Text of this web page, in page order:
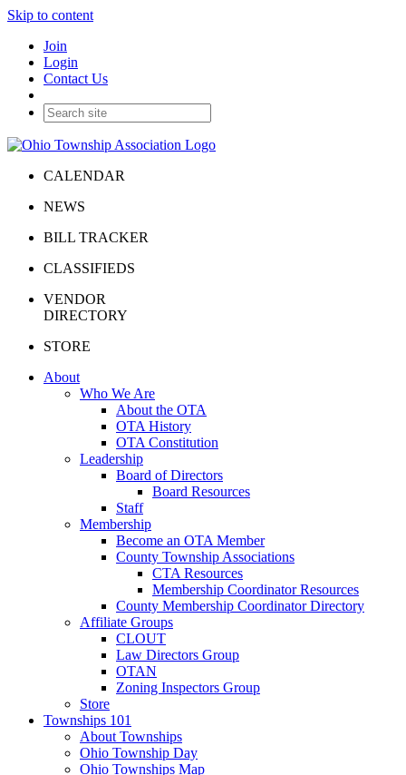
Skip to content
Join
Login
Contact Us
CALENDAR
NEWS
BILL TRACKER
CLASSIFIEDS
VENDOR
DIRECTORY
STORE
About
Who We Are
About the OTA
OTA History
OTA Constitution
Leadership
Board of Directors
Board Resources
Staff
Membership
Become an OTA Member
County Township Associations
CTA Resources
Membership Coordinator Resources
County Membership Coordinator Directory
Affiliate Groups
CLOUT
Law Directors Group
OTAN
Zoning Inspectors Group
Store
Townships 101
About Townships
Ohio Township Day
Ohio Townships Map